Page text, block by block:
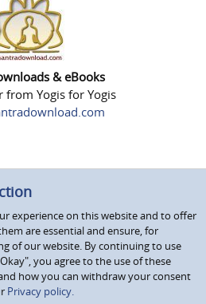
& eBooks
from Yogis for Yogis
experience on this website and to offer
are essential and ensure, for
of our website. By continuing to use
you agree to the use of these
how you can withdraw your consent
Privacy policy.